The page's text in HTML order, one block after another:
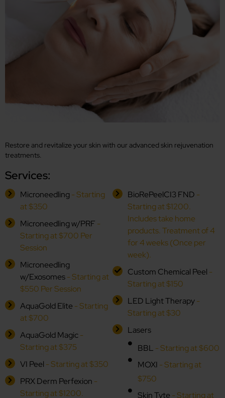
Restore and revitalize your skin with our advanced skin rejuvenation
treatments.
Services:
Microneedling - Starting
at $350
Microneedling w/PRF -
Starting at $700 Per
Session
Microneedling
w/Exosomes- Starting at
$550 Per Session
AquaGold Elite - Starting
at $700
AquaGold Magic-
Starting at $375
VI Peel - Starting at $350
PRX Derm Perfexion -
Starting at $1200.
BioRePeelCI3 FND -
Starting at $1200.
Includes take home
products. Treatment of 4
for 4 weeks (Once per
week).
Custom Chemical Peel -
Starting at $150
LED Light Therapy-
Starting at $30
Lasers
BBL - Starting at $600
MOXI - Starting at
$750
Skin Tyte - Starting at